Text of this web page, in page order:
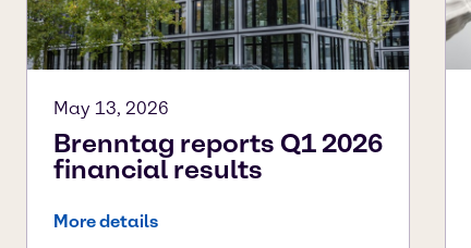
May 13, 2026
Brenntag reports Q1 2026
financial results
More details